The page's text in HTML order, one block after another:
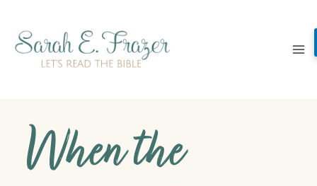
content
When the